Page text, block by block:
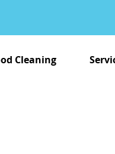
Cleaning